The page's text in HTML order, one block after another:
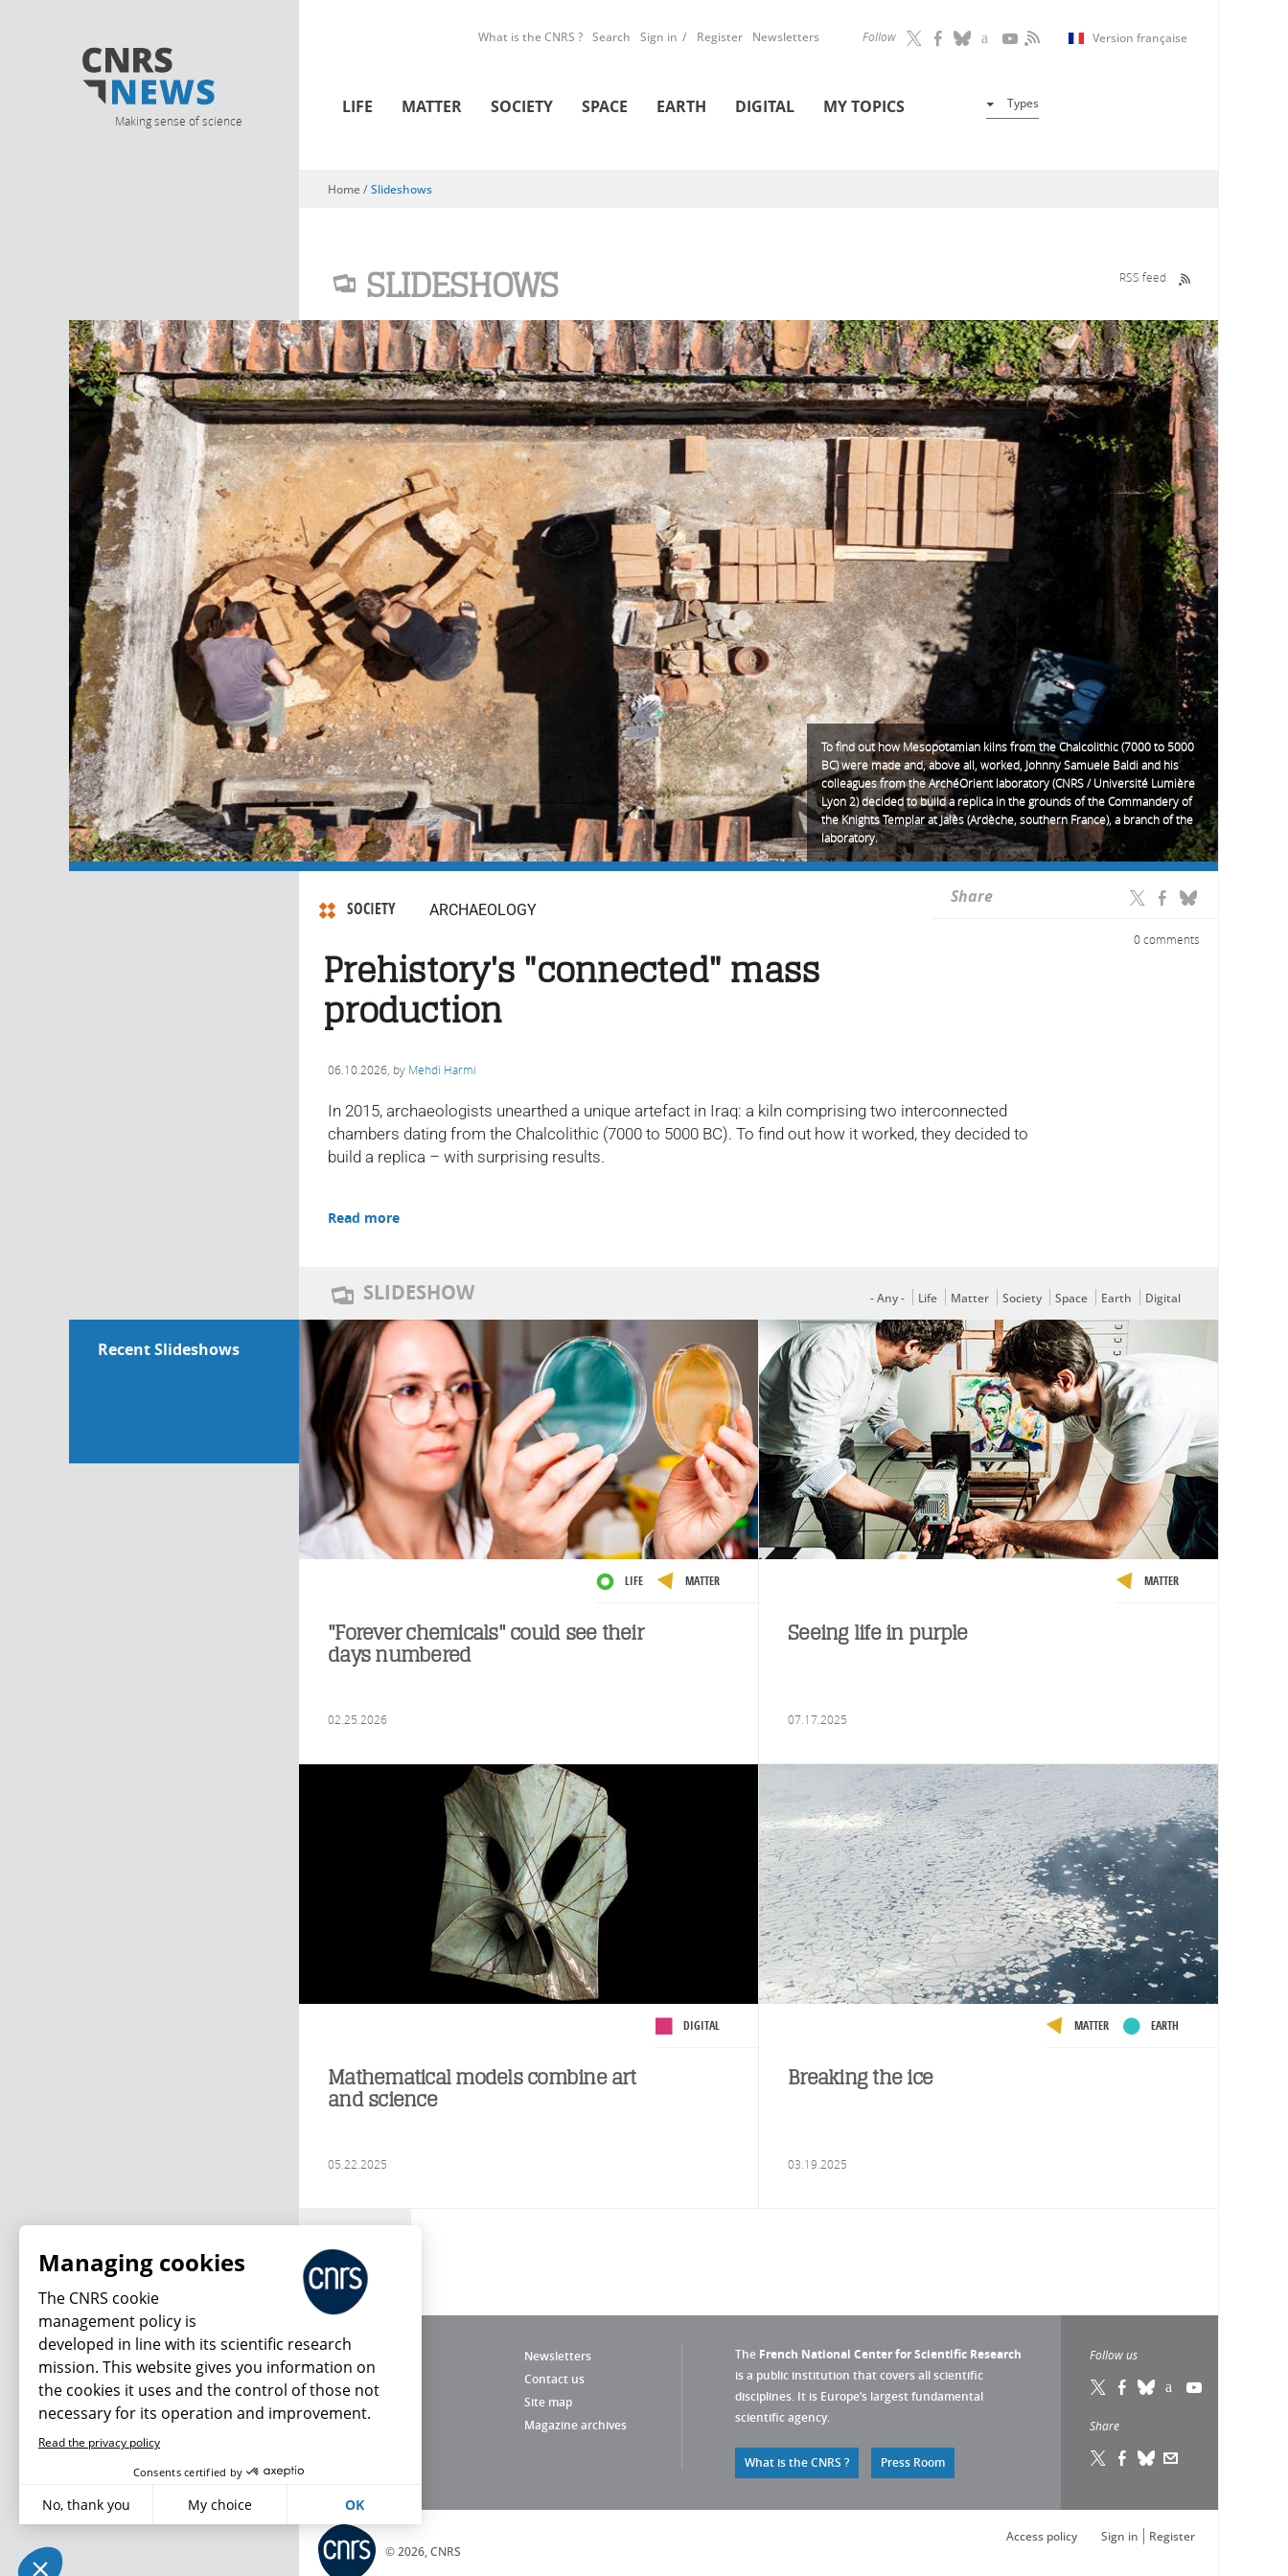
Making sense of science
Follow Version française
What is the CNRS ? Search Sign in Register Newsletters
LIFE MATTER SOCIETY SPACE EARTH DIGITAL MY TOPICS Types
You are here
Home/Slideshows
SLIDESHOWS RSS feed
To find out how Mesopotamian kilns from the Chalcolithic (7000 to 5000
BC) were made and, above all, worked, Johnny Samuele Baldi and his
colleagues from the ArchéOrient laboratory (CNRS / Université Lumière
Lyon 2) decided to build a replica in the grounds of the Commandery of
the Knights Templar at Jalès (Ardèche, southern France), a branch of the
laboratory.
Share
SOCIETY ARCHAEOLOGY
0 comments
Prehistory's "connected" mass
production
06.10.2026 , by Mehdi Harmi
In 2015, archaeologists unearthed a unique artefact in Iraq: a kiln comprising two interconnected
chambers dating from the Chalcolithic (7000 to 5000 BC). To find out how it worked, they decided to
build a replica – with surprising results.
Read more
Recent Slideshows
SLIDESHOW - Any - Life Matter Society Space Earth Digital
LIFE MATTER
"Forever chemicals" could see their
days numbered
02.25.2026
MATTER
Seeing life in purple
07.17.2025
DIGITAL
Mathematical models combine art
and science
05.22.2025
MATTER EARTH
Breaking the ice
03.19.2025
Newsletters
Contact us
Site map
Magazine archives
The French National Center for Scientific Research
is a public institution that covers all scientific
disciplines. It is Europe’s largest fundamental
scientific agency.
What is the CNRS ? Press Room
Follow us
Share
© 2026, CNRS
Register
Sign in
Access policy
Managing cookies
The CNRS cookie
management policy is
developed in line with its scientific research
mission. This website gives you information on
the cookies it uses and the control of those not
necessary for its operation and improvement.
Read the privacy policy
Consents certified by
No, thank you My choice OK
Plateforme de Gestion du Consentement : Personnalisez vos Options
Notre plateforme vous permet d'adapter et de gérer vos paramètres de confidentialité, en garantissant la conformité avec les réglementations. Personnalisez vos préférences pour